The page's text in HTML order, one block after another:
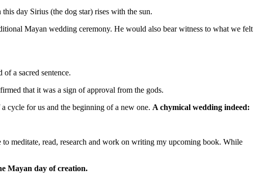
day Sirius (the dog star) rises with the sun.
Mayan wedding ceremony. He would also bear witness to what we felt
a sacred sentence.
that it was a sign of approval from the gods.
cycle for us and the beginning of a new one. A chymical wedding indeed:
meditate, read, research and work on writing my upcoming book. While
Mayan day of creation.